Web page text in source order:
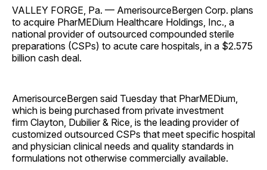
VALLEY FORGE, Pa. — AmerisourceBergen Corp. plans
to acquire PharMEDium Healthcare Holdings, Inc., a
national provider of outsourced compounded sterile
preparations (CSPs) to acute care hospitals, in a $2.575
billion cash deal.
AmerisourceBergen said Tuesday that PharMEDium,
which is being purchased from private investment
firm Clayton, Dubilier & Rice, is the leading provider of
customized outsourced CSPs that meet specific hospital
and physician clinical needs and quality standards in
formulations not otherwise commercially available.